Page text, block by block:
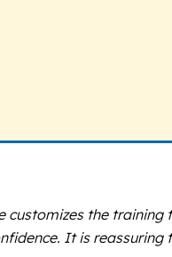
the
It is